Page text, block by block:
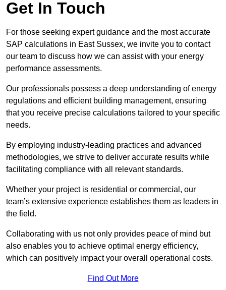
Get In Touch
For those seeking expert guidance and the most accurate
SAP calculations in East Sussex, we invite you to contact
our team to discuss how we can assist with your energy
performance assessments.
Our professionals possess a deep understanding of energy
regulations and efficient building management, ensuring
that you receive precise calculations tailored to your specific
needs.
By employing industry-leading practices and advanced
methodologies, we strive to deliver accurate results while
facilitating compliance with all relevant standards.
Whether your project is residential or commercial, our
team’s extensive experience establishes them as leaders in
the field.
Collaborating with us not only provides peace of mind but
also enables you to achieve optimal energy efficiency,
which can positively impact your overall operational costs.
Find Out More